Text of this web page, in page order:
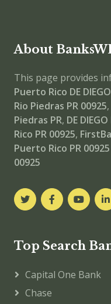
About
This page provides
Puerto Rico DE
Rio Piedras PR 00925,
Piedras PR, DE
Rico PR 00925,
Puerto Rico PR 00925
00925
Top Search
Capital One Bank
Chase